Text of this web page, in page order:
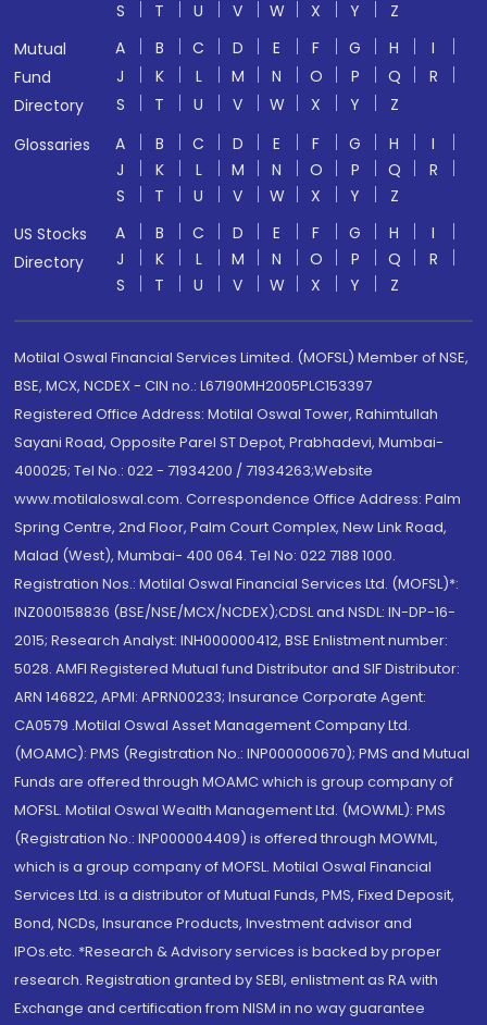
S T U V W X Y
Z
Mutual
Fund
Directory
A B C D E F G H
I
J
K L M N O P Q
R
S
T U V W X Y
Z
Glossaries
A B C D E F G H
I
J
K L M N O P Q
R
S
T U V W X Y
Z
US Stocks
Directory
A B C D E F G H
I
J
K L M N O P Q
R
S
T U V W X Y Z
Motilal Oswal Financial Services Limited. (MOFSL) Member of NSE,
BSE, MCX, NCDEX - CIN no.: L67190MH2005PLC153397
Registered Office Address: Motilal Oswal Tower, Rahimtullah
Sayani Road, Opposite Parel ST Depot, Prabhadevi, Mumbai-
400025; Tel No.: 022 - 71934200 / 71934263;Website
www.motilaloswal.com. Correspondence Office Address: Palm
Spring Centre, 2nd Floor, Palm Court Complex, New Link Road,
Malad (West), Mumbai- 400 064. Tel No: 022 7188 1000.
Registration Nos.: Motilal Oswal Financial Services Ltd. (MOFSL)*:
INZ000158836 (BSE/NSE/MCX/NCDEX);CDSL and NSDL: IN-DP-16-
2015; Research Analyst: INH000000412, BSE Enlistment number:
5028. AMFI Registered Mutual fund Distributor and SIF Distributor:
ARN 146822, APMI: APRN00233; Insurance Corporate Agent:
CA0579 .Motilal Oswal Asset Management Company Ltd.
(MOAMC): PMS (Registration No.: INP000000670); PMS and Mutual
Funds are offered through MOAMC which is group company of
MOFSL. Motilal Oswal Wealth Management Ltd. (MOWML): PMS
(Registration No.: INP000004409) is offered through MOWML,
which is a group company of MOFSL. Motilal Oswal Financial
Services Ltd. is a distributor of Mutual Funds, PMS, Fixed Deposit,
Bond, NCDs, Insurance Products, Investment advisor and
IPOs.etc. *Research & Advisory services is backed by proper
research. Registration granted by SEBI, enlistment as RA with
Exchange and certification from NISM in no way guarantee